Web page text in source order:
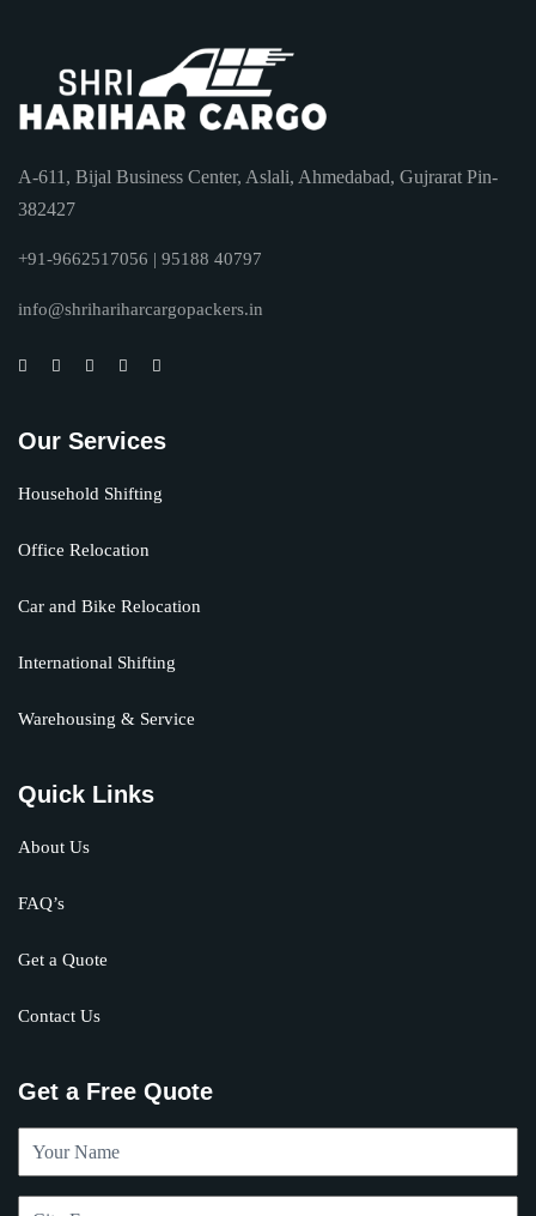
A-611, Bijal Business Center, Aslali, Ahmedabad, Gujrarat Pin-
382427
+91-9662517056 | 95188 40797
info@shrihariharcargopackers.in
Our Services
Household Shifting
Office Relocation
Car and Bike Relocation
International Shifting
Warehousing & Service
Quick Links
About Us
FAQ’s
Get a Quote
Contact Us
Get a Free Quote